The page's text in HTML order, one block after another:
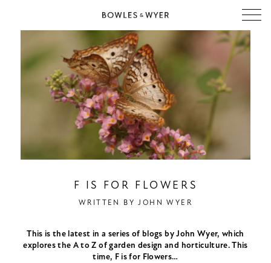
F IS FOR FLOWERS
WRITTEN BYJOHN WYER
This is the latest in a series of blogs by John Wyer, which
explores the A to Z of garden design and horticulture. This
time, F is for Flowers…